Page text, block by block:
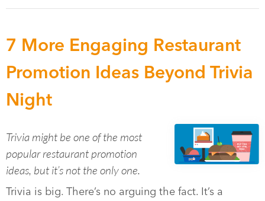
7 More Engaging Restaurant
Promotion Ideas Beyond Trivia
Night
Trivia might be one of the most
popular restaurant promotion
ideas, but it’s not the only one.
Trivia is big. There’s no arguing the fact. It’s a